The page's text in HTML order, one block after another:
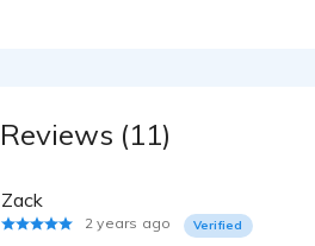
Reviews (11)
Zack
2 years ago Verified